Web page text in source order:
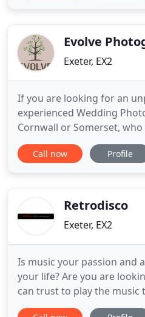
Vineyard. Discover
Evolve
Exeter, EX2
If you are looking for an
experienced Wedding
Cornwall or Somerset,
effectively to ensure the
captured and not
Wedding Photography
Call now Profile
Retrodisco
Exeter, EX2
Is music your passion and
your life? Are you are
can trust to play the
your guests? If so, you've